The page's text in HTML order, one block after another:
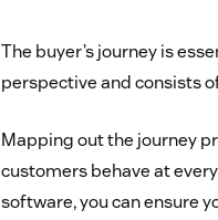
The buyer’s journey is
perspective and consists
Mapping out the journey
customers behave at
software, you can ensure